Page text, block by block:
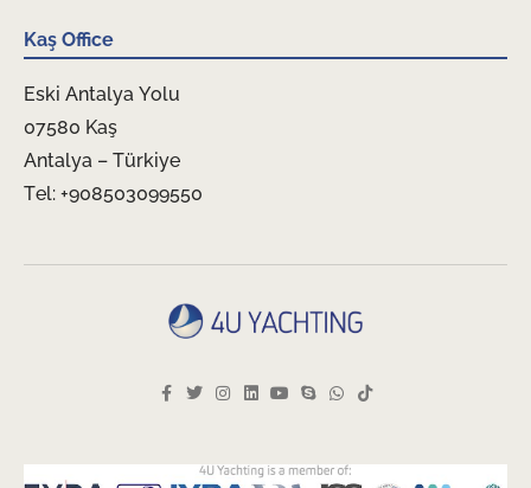
Kaş Office
Eski Antalya Yolu
07580 Kaş
Antalya – Türkiye
Tel: +908503099550